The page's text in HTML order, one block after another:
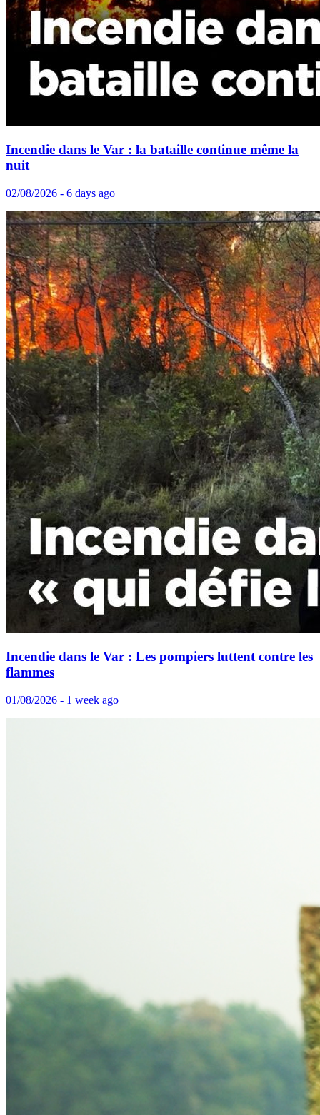
Incendie dans le Var : la bataille continue même la
nuit
02/08/2026 - 6 days ago
Incendie dans le Var : Les pompiers luttent contre les
flammes
01/08/2026 - 1 week ago